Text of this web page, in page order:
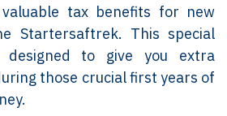
tax benefits for new
Startersaftrek. This special
to give you extra
those crucial first years of